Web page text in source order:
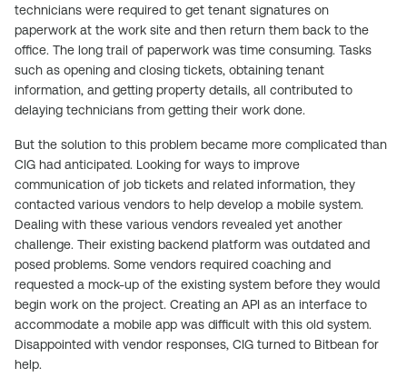
technicians were required to get tenant signatures on
paperwork at the work site and then return them back to the
office. The long trail of paperwork was time consuming. Tasks
such as opening and closing tickets, obtaining tenant
information, and getting property details, all contributed to
delaying technicians from getting their work done.
But the solution to this problem became more complicated than
CIG had anticipated. Looking for ways to improve
communication of job tickets and related information, they
contacted various vendors to help develop a mobile system.
Dealing with these various vendors revealed yet another
challenge. Their existing backend platform was outdated and
posed problems. Some vendors required coaching and
requested a mock-up of the existing system before they would
begin work on the project. Creating an API as an interface to
accommodate a mobile app was difficult with this old system.
Disappointed with vendor responses, CIG turned to Bitbean for
help.